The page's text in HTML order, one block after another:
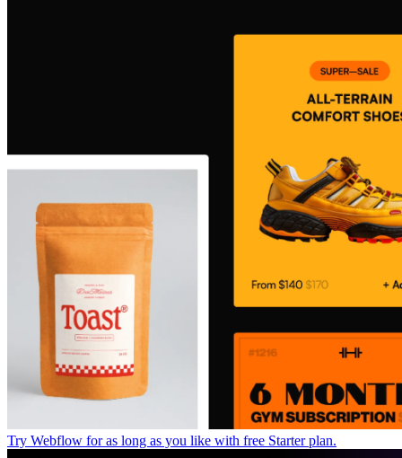
Try Webflow for as long as you like with free Starter plan.